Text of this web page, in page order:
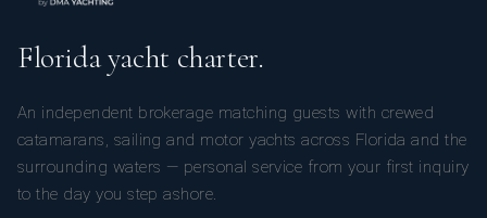
Florida yacht charter.
An independent brokerage matching guests with crewed
catamarans, sailing and motor yachts across Florida and the
surrounding waters — personal service from your first inquiry
to the day you step ashore.